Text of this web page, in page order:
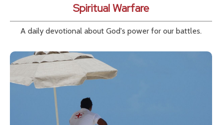
Spiritual Warfare
A daily devotional about God's power for our battles.